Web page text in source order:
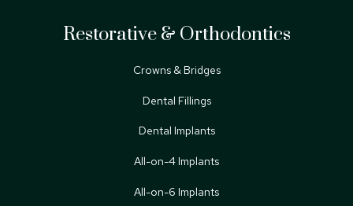
Restorative & Orthodontics
Crowns & Bridges
Dental Fillings
Dental Implants
All-on-4 Implants
All-on-6 Implants